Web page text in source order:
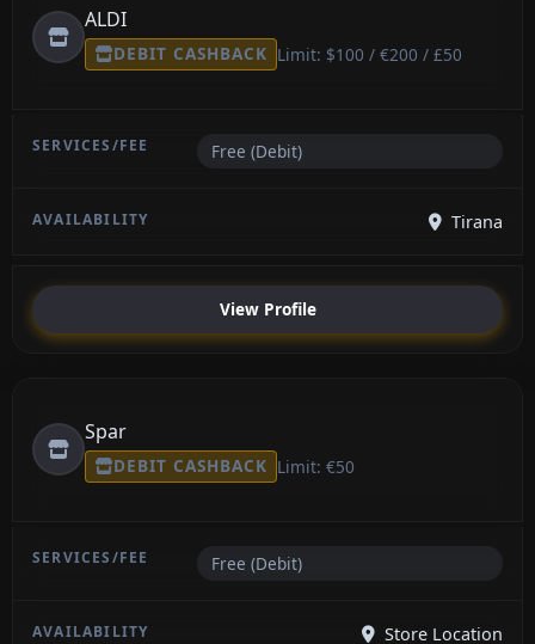
ALDI
DEBIT CASHBACK Limit: $100 / €200 / £50
Free (Debit)
Tirana
View Profile
Spar
DEBIT CASHBACK Limit: €50
Free (Debit)
Store Location